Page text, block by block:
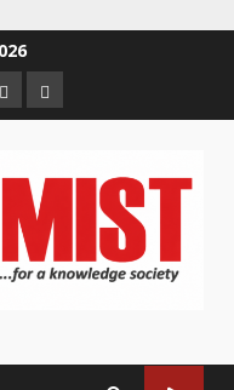
Newsletter
Privacy
Policy